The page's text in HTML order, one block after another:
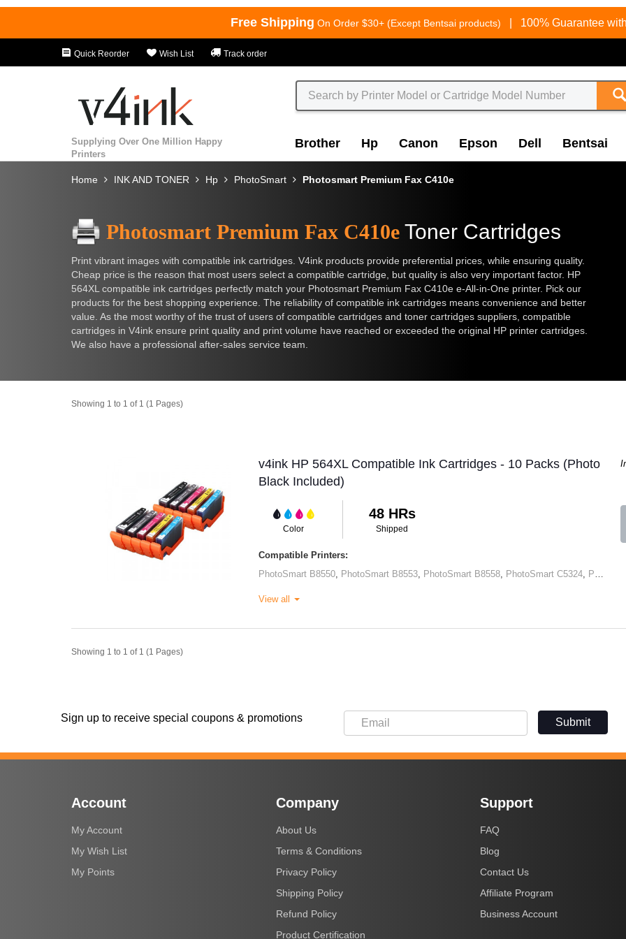
Free Shipping On Order $30+ (Except Bentsai products) 100% Guarantee
Quick Reorder Wish List Track order
Supplying Over One Million Happy
Printers
Brother Hp Canon Epson Dell Bentsai
Home INK AND TONER Hp PhotoSmart Photosmart Premium Fax C410e
Photosmart Premium Fax C410e Toner Cartridges
Print vibrant images with compatible ink cartridges. V4ink products provide preferential prices, while ensuring quality.
Cheap price is the reason that most users select a compatible cartridge, but quality is also very important factor. HP
564XL compatible ink cartridges perfectly match your Photosmart Premium Fax C410e e-All-in-One printer. Pick our
products for the best shopping experience. The reliability of compatible ink cartridges means convenience and better
value. As the most worthy of the trust of users of compatible cartridges and toner cartridges suppliers, compatible
cartridges in V4ink ensure print quality and print volume have reached or exceeded the original HP printer cartridges.
We also have a professional after-sales service team.
Showing 1 to 1 of 1 (1 Pages)
v4ink HP 564XL Compatible Ink Cartridges - 10 Packs (Photo
Black Included)
Color
48 HRs
Shipped
Compatible Printers:
PhotoSmart B8550
PhotoSmart B8553 PhotoSmart B8558 PhotoSmart C5324 PhotoSmart C5370
View all
Showing 1 to 1 of 1 (1 Pages)
Sign up to receive special coupons & promotions Submit
Account
My Account
My Wish List
My Points
Company
About Us
Terms & Conditions
Privacy Policy
Shipping Policy
Refund Policy
Product Certification
Support
FAQ
Blog
Contact Us
Affiliate Program
Business Account